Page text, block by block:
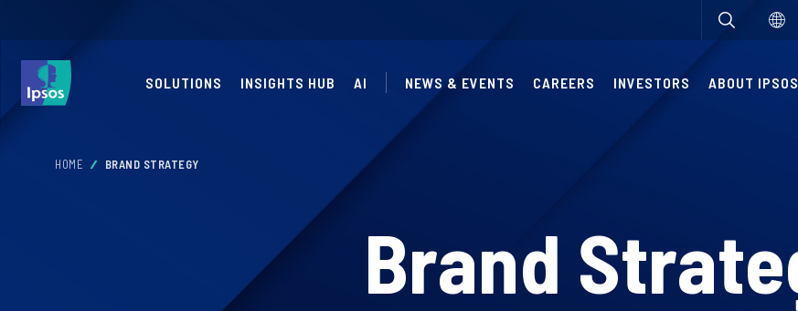
SOLUTIONS INSIGHTS HUB AI NEWS & EVENTS CAREERS INVESTORS ABOUT IPSOS
HOME BRAND STRATEGY
Brand